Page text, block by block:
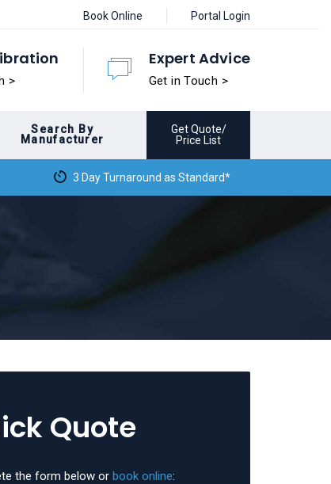
Book Online Portal Login
>
Expert Advice
Get in Touch >
Search By
Manufacturer
Get Quote/
Price List
3 Day Turnaround as Standard*
Quote
the form below or book online: